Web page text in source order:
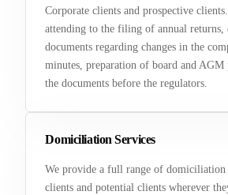
Corporate clients and prospective
attending to the filing of annual
documents regarding changes in the
minutes, preparation of board and AGM
the documents before the regulators.
Domiciliation Services
We provide a full range of domiciliation
clients and potential clients wherever